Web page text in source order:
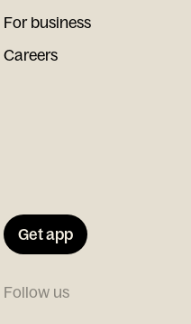
For business
Careers
Get app
Follow us